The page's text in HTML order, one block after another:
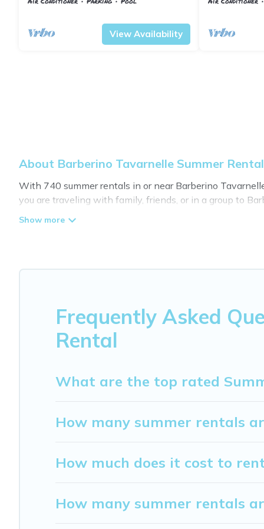
View Availability
countryside,
About Barberino Tavarnelle Summer
With 740 summer rentals in or near Barberino
you are traveling with family, friends, or in a group to
Frequently Asked
Rental
What are the top rated
How many summer rentals
How much does it cost to
How many summer rentals